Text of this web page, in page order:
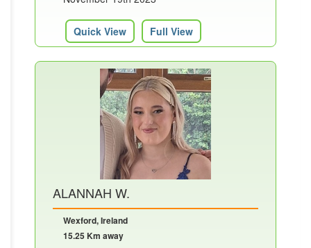
Quick View Full View
ALANNAH W.
Wexford, Ireland
15.25 Km away